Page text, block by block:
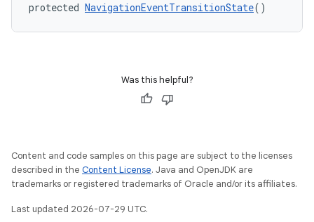
protected NavigationEventTransitionState()
Was this helpful?
Content and code samples on this page are subject to the licenses
described in the Content License. Java and OpenJDK are
trademarks or registered trademarks of Oracle and/or its affiliates.
Last updated 2026-07-29 UTC.